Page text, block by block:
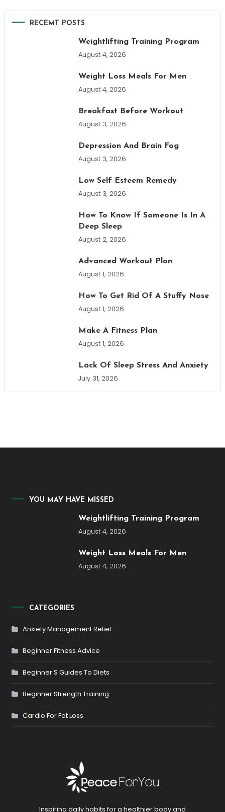
RECEMT POSTS
Weightlifting Training Program
August 4, 2026
Weight Loss Meals For Men
August 4, 2026
Breakfast Before Workout
August 3, 2026
Depression And Brain Fog
August 3, 2026
Low Self Esteem Remedy
August 3, 2026
How To Know If Someone Is In A
Deep Sleep
August 2, 2026
Advanced Workout Plan
August 1, 2026
How To Get Rid Of A Stuffy Nose
August 1, 2026
Make A Fitness Plan
August 1, 2026
Lack Of Sleep Stress And Anxiety
July 31, 2026
YOU MAY HAVE MISSED
Weightlifting Training Program
August 4, 2026
Weight Loss Meals For Men
August 4, 2026
CATEGORIES
Anxiety Management Relief
Beginner Fitness Advice
Beginner S Guides To Diets
Beginner Strength Training
Cardio For Fat Loss
Inspiring daily habits for a healthier body and